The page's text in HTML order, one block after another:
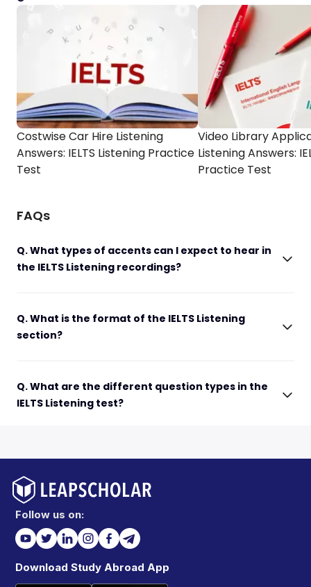
Costwise Car Hire Listening
Answers: IELTS Listening Practice
Test
Video Library
Listening Answers:
Practice Test
FAQs
Q. What types of accents can I expect to hear in
the IELTS Listening recordings?
Q. What is the format of the IELTS Listening
section?
Q. What are the different question types in the
IELTS Listening test?
Follow us on:
Download Study Abroad App